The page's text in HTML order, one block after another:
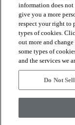
OUR SERVICES
ABOUT US
inc., a
Privacy
information does
give you a more
respect your right to
types of cookies.
out more and
some types of
and the services we
Do Not